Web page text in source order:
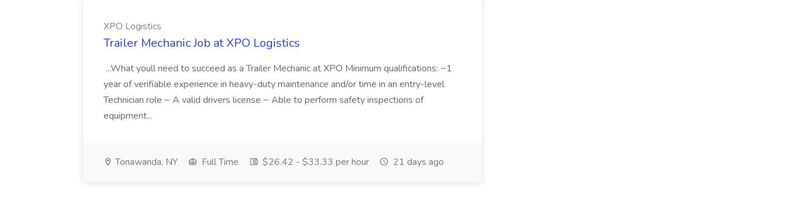
XPO Logistics
Trailer Mechanic Job at XPO Logistics
...What youll need to succeed as a Trailer Mechanic at XPO Minimum qualifications: ~1
year of verifiable experience in heavy-duty maintenance and/or time in an entry-level
Technician role ~ A valid drivers license ~ Able to perform safety inspections of
equipment...
Tonawanda, NY Full Time $26.42 - $33.33 per hour 21 days ago